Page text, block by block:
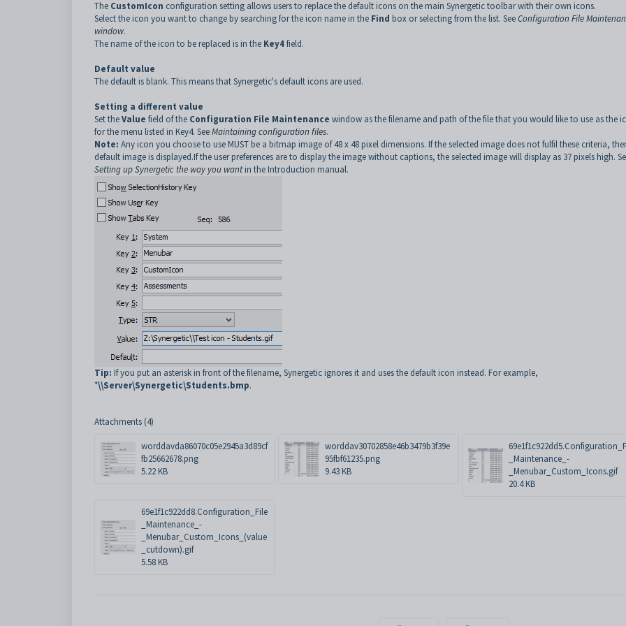
The CustomIcon configuration setting allows users to replace the default icons on the main Synergetic toolbar with their own icons.
Select the icon you want to change by searching for the icon name in the Find box or selecting from the list. SeeConfiguration File
window.
The name of the icon to be replaced is in the Key4field.
Default value
The default is blank. This means that Synergetic's default icons are used.
Setting a different value
Set theValue field of the Configuration File Maintenance window as the filename and path of the file that you would like to use as the
for the menu listed in Key4. SeeMaintaining configuration files.
Note: Any icon you choose to use MUST be a bitmap image of 48 x 48 pixel dimensions. If the selected image does not fulfil these criteria,
default image is displayed.If the user preferences are to display the image without captions, the selected image will display as 37 pixels high.
Setting up Synergetic the way you want in the Introduction manual.
Tip: If you put an asterisk in front of the filename, Synergetic ignores it and uses the default icon instead. For example,
*\\Server\Synergetic\Students.bmp.
Attachments (4)
worddavda86070c05e2945a3d89cf
fb25662678.png
5.22 KB
worddav30702858e46b3479b3f39e
95fbf61235.png
9.43 KB
_Maintenance_-
_Menubar_Custom_Icons.gif
20.4 KB
69e1f1c922dd8.Configuration_File
_Maintenance_-
_Menubar_Custom_Icons_(value
_cutdown).gif
5.58 KB